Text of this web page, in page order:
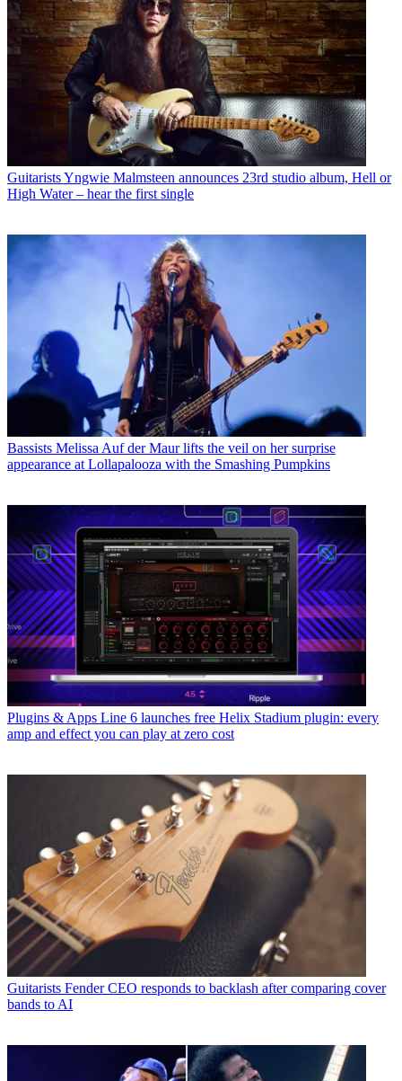
GuitaristsYngwie Malmsteen announces 23rd studio album, Hell or
High Water – hear the first single
Bassists Melissa Auf der Maur lifts the veil on her surprise
appearance at Lollapalooza with the Smashing Pumpkins
Plugins & Apps Line 6 launches free Helix Stadium plugin: every
amp and effect you can play at zero cost
Guitarists Fender CEO responds to backlash after comparing cover
bands to AI